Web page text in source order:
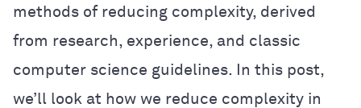
methods of reducing complexity, derived
from research, experience, and classic
computer science guidelines. In this post,
we’ll look at how we reduce complexity in